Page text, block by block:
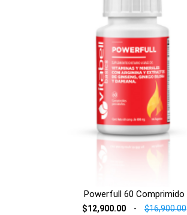
Powerfull 60 Comprimido
$12,900.00 - $16,900.00